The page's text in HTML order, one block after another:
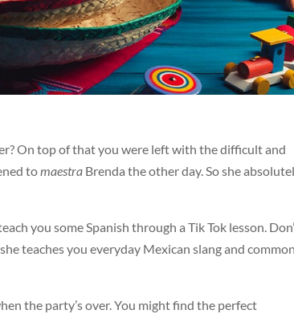
On top of that you were left with the difficult and
tomaestra Brenda the other day. So she
you some Spanish through a Tik Tok lesson.
teaches you everyday Mexican slang and
the party’s over. You might find the perfect